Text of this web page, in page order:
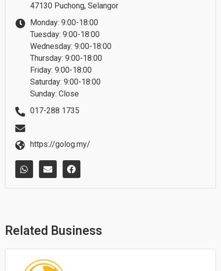
47130 Puchong, Selangor
Monday: 9:00-18:00
Tuesday: 9:00-18:00
Wednesday: 9:00-18:00
Thursday: 9:00-18:00
Friday: 9:00-18:00
Saturday: 9:00-18:00
Sunday: Close
017-288 1735
https://golog.my/
W
h
a
t
p
E
n
v
e
e
F
a
c
e
k
Related Business